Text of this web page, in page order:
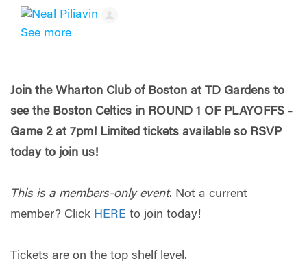
See more
Join the Wharton Club of Boston at TD Gardens to
see the Boston Celtics in ROUND 1 OF PLAYOFFS -
Game 2 at 7pm! Limited tickets available so RSVP
today to join us!
This is a members-only event. Not a current
member? Click HERE to join today!
Tickets are on the top shelf level.